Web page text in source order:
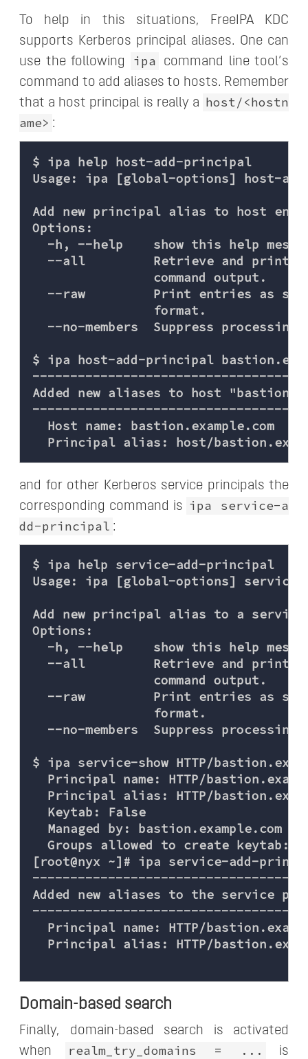
To help in this situations, FreeIPA KDC
supports Kerberos principal aliases. One can
use the following
ipa
command line tool’s
command to add aliases to hosts. Remember
that a host principal is really a host/<hostn
ame> :
$ ipa help host-add-principal
Usage: ipa [global-options] host-add-
Add new principal alias to host
Options:
-h, --help    show this help
--all         Retrieve and print
                command output.
--raw         Print entries as
                format.
--no-members  Suppress processing
$ ipa host-add-principal
Added new aliases to host
  Host name: bastion.example.com
and for other Kerberos service principals the
corresponding command is ipa service-a
dd-principal :
$ ipa help service-add-principal
Usage: ipa [global-options] service-
Add new principal alias to a service
Options:
-h, --help    show this help
--all         Retrieve and print
                command output.
--raw         Print entries as
                format.
--no-members  Suppress processing
$ ipa service-show HTTP/
Principal name: HTTP/
Principal alias: HTTP/
  Keytab: False
  Managed by: bastion.example.com
Groups allowed to create keytab:
[root@nyx ~]# ipa service-add-
Added new aliases to the service
Principal name: HTTP/
Principal alias: HTTP/
Domain-based search
Finally, domain-based search is activated
when
realm_try_domains = ...
is